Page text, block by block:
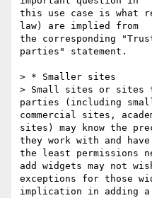
this use case is what
law) are implied from
the corresponding
parties" statement.
> * Smaller sites
> Small sites or sites
parties (including
commercial sites,
sites) may know the
they work with and
the least permissions
add widgets may not
exceptions for those
implication in adding a